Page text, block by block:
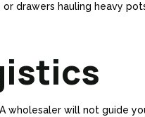
drawers hauling heavy
wholesaler will not guide